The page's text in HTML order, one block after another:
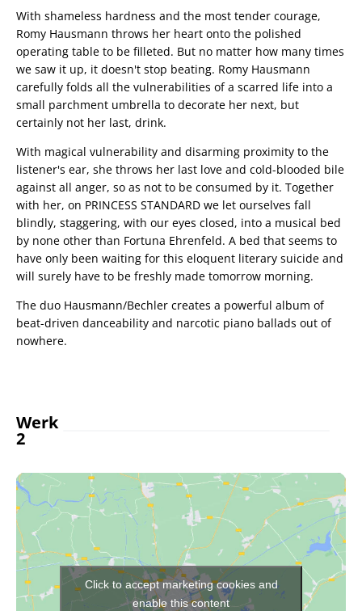
With shameless hardness and the most tender courage,
Romy Hausmann throws her heart onto the polished
operating table to be filleted. But no matter how many times
we saw it up, it doesn't stop beating. Romy Hausmann
carefully folds all the vulnerabilities of a scarred life into a
small parchment umbrella to decorate her next, but
certainly not her last, drink.
With magical vulnerability and disarming proximity to the
listener's ear, she throws her last love and cold-blooded bile
against all anger, so as not to be consumed by it. Together
with her, on PRINCESS STANDARD we let ourselves fall
blindly, staggering, with our eyes closed, into a musical bed
by none other than Fortuna Ehrenfeld. A bed that seems to
have only been waiting for this eloquent literary suicide and
will surely have to be freshly made tomorrow morning.
The duo Hausmann/Bechler creates a powerful album of
beat-driven danceability and narcotic piano ballads out of
nowhere.
Werk
2
Click to accept marketing cookies and
enable this content